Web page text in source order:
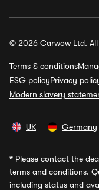
© 2026 Carwow Ltd. All
Terms & conditions
ESG policyPrivacy
Modern slavery
UK Germany
* Please contact the
terms and conditions.
including status and